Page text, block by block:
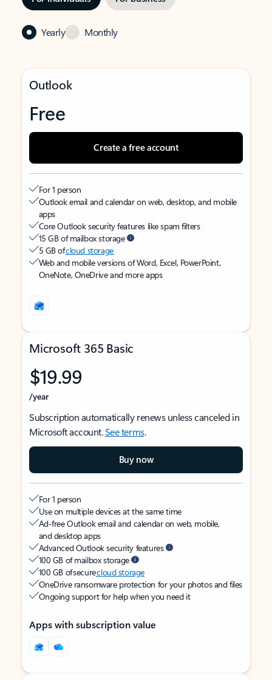
Yearly Monthly
Outlook
Free
Create a free account
For 1 person
Outlook email and calendar on web, desktop, and mobile
apps
Core Outlook security features like spam filters
15 GB of mailbox storage
5 GB ofcloud storage
Web and mobile versions of Word, Excel, PowerPoint,
OneNote, OneDrive and more apps
Microsoft 365 Basic
$19.99
/year
Subscription automatically renews unless canceled in
Microsoft account.See terms.
Buy now
For 1 person
Use on multiple devices at the same time
Ad-free Outlook email and calendar on web, mobile,
and desktop apps
Advanced Outlook security features
100 GB of mailbox storage
100 GB of securecloud storage
OneDrive ransomware protection for your photos and files
Ongoing support for help when you need it
Apps with subscription value